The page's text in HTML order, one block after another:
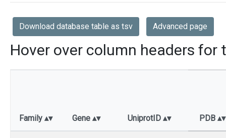
Download database table as tsv Advanced page
Hover over column headers for
Family Gene UniprotID PDB